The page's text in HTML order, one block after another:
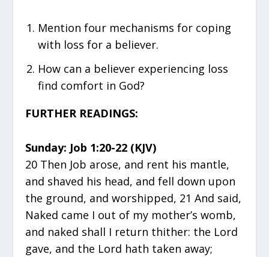
Mention four mechanisms for coping
with loss for a believer.
How can a believer experiencing loss
find comfort in God?
FURTHER READINGS:
Sunday: Job 1:20-22 (KJV)
20 Then Job arose, and rent his mantle,
and shaved his head, and fell down upon
the ground, and worshipped, 21 And said,
Naked came I out of my mother’s womb,
and naked shall I return thither: the Lord
gave, and the Lord hath taken away;